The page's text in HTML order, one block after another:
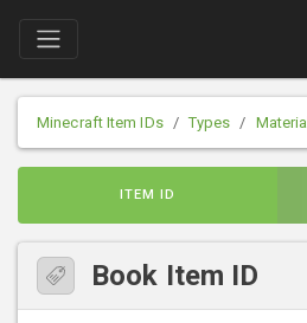
Minecraft Item IDs Types Material
ITEM ID
Book Item ID